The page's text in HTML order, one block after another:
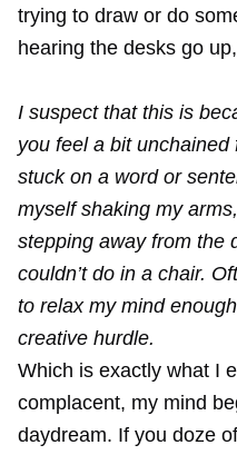
trying to draw or do
hearing the desks go
I suspect that this is
you feel a bit
stuck on a word or
myself shaking my
stepping away from
couldn’t do in a chair.
to relax my mind
creative hurdle.
Which is exactly what I
complacent, my mind
daydream. If you doze